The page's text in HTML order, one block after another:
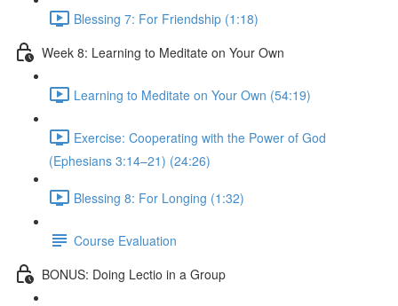
Blessing 7: For Friendship (1:18)
Week 8: Learning to Meditate on Your Own
Learning to Meditate on Your Own (54:19)
Exercise: Cooperating with the Power of God
(Ephesians 3:14–21) (24:26)
Blessing 8: For Longing (1:32)
Course Evaluation
BONUS: Doing Lectio in a Group